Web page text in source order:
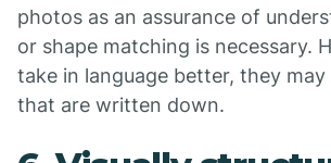
photos as an assurance of
or shape matching is necessary.
take in language better, they
that are written down.